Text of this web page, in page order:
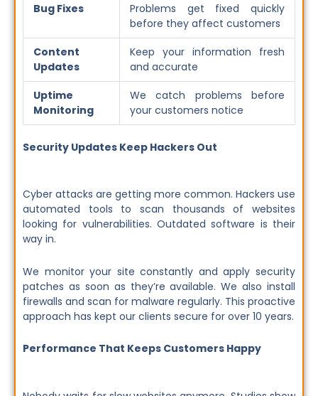
Bug Fixes
Problems get fixed quickly
before they affect customers
Content
Updates
Keep your information fresh
and accurate
Uptime
Monitoring
We catch problems before
your customers notice
Security Updates Keep Hackers Out
Cyber attacks are getting more common. Hackers use
automated tools to scan thousands of websites
looking for vulnerabilities. Outdated software is their
way in.
We monitor your site constantly and apply security
patches as soon as they’re available. We also install
firewalls and scan for malware regularly. This proactive
approach has kept our clients secure for over 10 years.
Performance That Keeps Customers Happy